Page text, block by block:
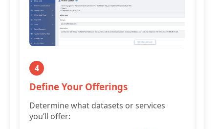
4
Define Your Offerings
Determine what datasets or services
you’ll offer: